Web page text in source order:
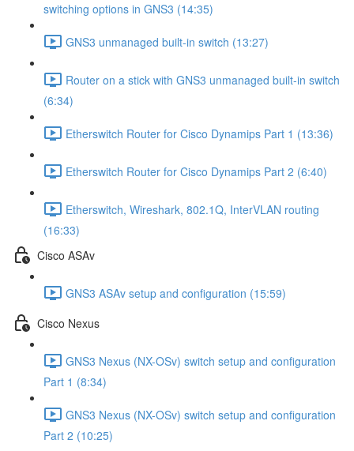
switching options in GNS3 (14:35)
GNS3 unmanaged built-in switch (13:27)
Router on a stick with GNS3 unmanaged built-in switch
(6:34)
Etherswitch Router for Cisco Dynamips Part 1 (13:36)
Etherswitch Router for Cisco Dynamips Part 2 (6:40)
Etherswitch, Wireshark, 802.1Q, InterVLAN routing
(16:33)
Cisco ASAv
GNS3 ASAv setup and configuration (15:59)
Cisco Nexus
GNS3 Nexus (NX-OSv) switch setup and configuration
Part 1 (8:34)
GNS3 Nexus (NX-OSv) switch setup and configuration
Part 2 (10:25)